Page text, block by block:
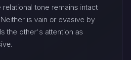
tone remains intact
is vain or evasive by
the other's attention as